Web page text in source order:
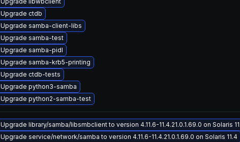
Upgrade ctdb
Upgrade samba-client-libs
Upgrade samba-test
Upgrade samba-pidl
Upgrade samba-krb5-printing
Upgrade ctdb-tests
Upgrade python3-samba
Upgrade python2-samba-test
Upgrade library/samba/libsmbclient to version 4.11.6-11.4.21.0.1.69.0 on Solaris
Upgrade service/network/samba to version 4.11.6-11.4.21.0.1.69.0 on Solaris 11.4